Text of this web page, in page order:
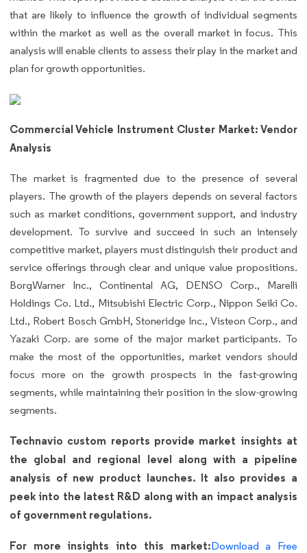
that are likely to influence the growth of individual segments
within the market as well as the overall market in focus. This
analysis will enable clients to assess their play in the market and
plan for growth opportunities.
Commercial Vehicle Instrument Cluster Market: Vendor
Analysis
The market is fragmented due to the presence of several
players. The growth of the players depends on several factors
such as market conditions, government support, and industry
development. To survive and succeed in such an intensely
competitive market, players must distinguish their product and
service offerings through clear and unique value propositions.
BorgWarner Inc., Continental AG, DENSO Corp., Marelli
Holdings Co. Ltd., Mitsubishi Electric Corp., Nippon Seiki Co.
Ltd., Robert Bosch GmbH, Stoneridge Inc., Visteon Corp., and
Yazaki Corp. are some of the major market participants. To
make the most of the opportunities, market vendors should
focus more on the growth prospects in the fast-growing
segments, while maintaining their position in the slow-growing
segments.
Technavio custom reports provide market insights at
the global and regional level along with a pipeline
analysis of new product launches. It also provides a
peek into the latest R&D along with an impact analysis
of government regulations.
For more insights into this market:Download a Free